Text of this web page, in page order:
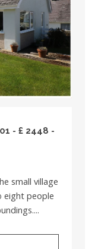
- £ 2448 -
small village
eight people